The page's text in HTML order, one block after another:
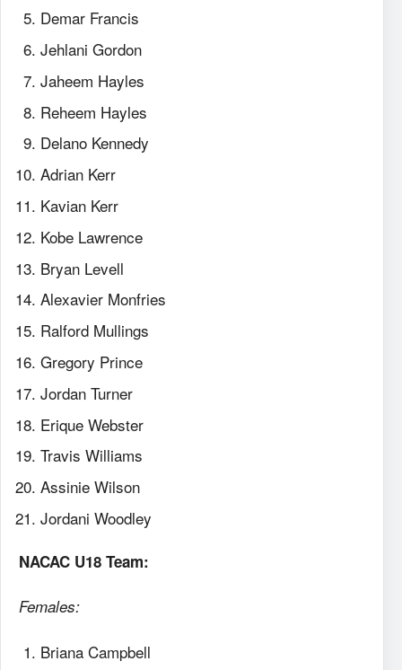
Demar Francis
Jehlani Gordon
Jaheem Hayles
Reheem Hayles
Delano Kennedy
Adrian Kerr
Kavian Kerr
Kobe Lawrence
Bryan Levell
Alexavier Monfries
Ralford Mullings
Gregory Prince
Jordan Turner
Erique Webster
Travis Williams
Assinie Wilson
Jordani Woodley
NACAC U18 Team:
Females:
Briana Campbell